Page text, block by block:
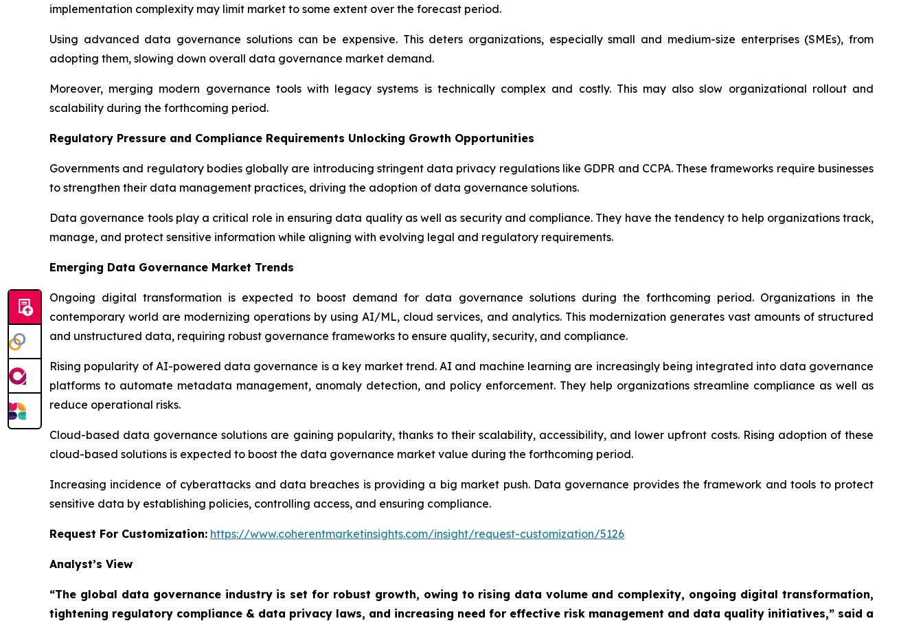
implementation complexity may limit market to some extent over the forecast period.
Using advanced data governance solutions can be expensive. This deters organizations, especially small and medium-size enterprises (SMEs), from
adopting them, slowing down overall data governance market demand.
Moreover, merging modern governance tools with legacy systems is technically complex and costly. This may also slow organizational rollout and
scalability during the forthcoming period.
Regulatory Pressure and Compliance Requirements Unlocking Growth Opportunities
Governments and regulatory bodies globally are introducing stringent data privacy regulations like GDPR and CCPA. These frameworks require businesses
to strengthen their data management practices, driving the adoption of data governance solutions.
Data governance tools play a critical role in ensuring data quality as well as security and compliance. They have the tendency to help organizations track,
manage, and protect sensitive information while aligning with evolving legal and regulatory requirements.
Emerging Data Governance Market Trends
Ongoing digital transformation is expected to boost demand for data governance solutions during the forthcoming period. Organizations in the
contemporary world are modernizing operations by using AI/ML, cloud services, and analytics. This modernization generates vast amounts of structured
and unstructured data, requiring robust governance frameworks to ensure quality, security, and compliance.
Rising popularity of AI-powered data governance is a key market trend. AI and machine learning are increasingly being integrated into data governance
platforms to automate metadata management, anomaly detection, and policy enforcement. They help organizations streamline compliance as well as
reduce operational risks.
Cloud-based data governance solutions are gaining popularity, thanks to their scalability, accessibility, and lower upfront costs. Rising adoption of these
cloud-based solutions is expected to boost the data governance market value during the forthcoming period.
Increasing incidence of cyberattacks and data breaches is providing a big market push. Data governance provides the framework and tools to protect
sensitive data by establishing policies, controlling access, and ensuring compliance.
Request For Customization: https://www.coherentmarketinsights.com/insight/request-customization/5126
Analyst’s View
“The global data governance industry is set for robust growth, owing to rising data volume and complexity, ongoing digital transformation,
tightening regulatory compliance & data privacy laws, and increasing need for effective risk management and data quality initiatives,” said a